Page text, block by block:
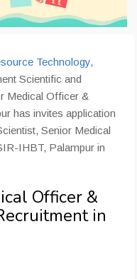
Technology,
Scientific and
Medical Officer &
has invites application
Senior Medical
IHBT, Palampur in
Officer &
in